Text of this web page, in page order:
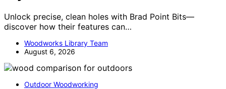
Unlock precise, clean holes with Brad Point Bits—
discover how their features can…
Woodworks Library Team
August 6, 2026
Outdoor Woodworking